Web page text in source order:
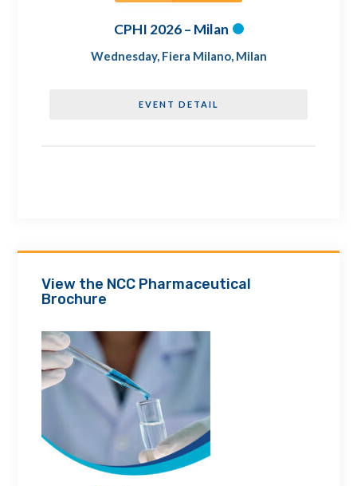
CPHI 2026 – Milan
Wednesday, Fiera Milano, Milan
EVENT DETAIL
View the NCC Pharmaceutical
Brochure